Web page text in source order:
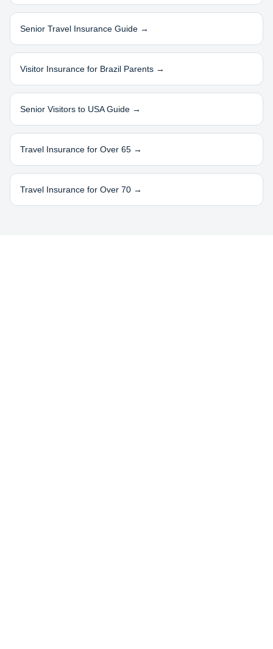
Senior Travel Insurance Guide →
Visitor Insurance for Brazil Parents →
Senior Visitors to USA Guide →
Travel Insurance for Over 65 →
Travel Insurance for Over 70 →